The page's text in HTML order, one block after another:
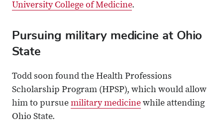
University College of Medicine.
Pursuing military medicine at Ohio
State
Todd soon found the Health Professions
Scholarship Program (HPSP), which would allow
him to pursue military medicine while attending
Ohio State.